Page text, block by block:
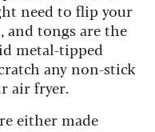
need to flip your
and tongs are the
metal-tipped
any non-stick
air fryer.
either made